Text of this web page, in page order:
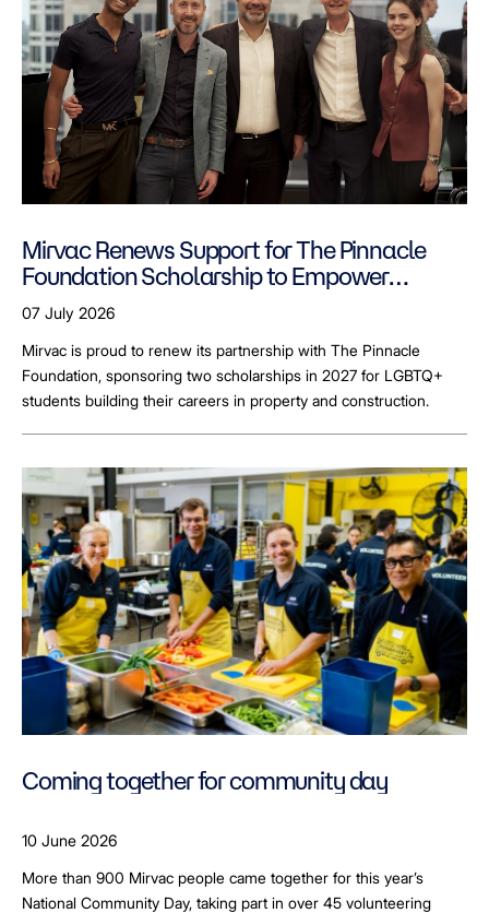
Mirvac Renews Support for The Pinnacle
Foundation Scholarship to Empower
LGBTQ+ Students
07 July 2026
Mirvac is proud to renew its partnership with The Pinnacle
Foundation, sponsoring two scholarships in 2027 for LGBTQ+
students building their careers in property and construction.
Coming together for community day
10 June 2026
More than 900 Mirvac people came together for this year’s
National Community Day, taking part in over 45 volunteering